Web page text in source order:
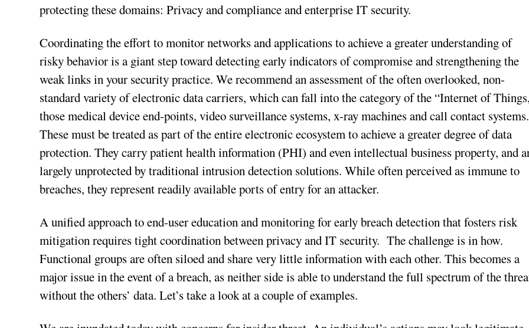
protecting these domains: Privacy and compliance and enterprise IT security.
Coordinating the effort to monitor networks and applications to achieve a greater understanding of
risky behavior is a giant step toward detecting early indicators of compromise and strengthening the
weak links in your security practice. We recommend an assessment of the often overlooked, non-
standard variety of electronic data carriers, which can fall into the category of the “Internet of
those medical device end-points, video surveillance systems, x-ray machines and call contact systems.
These must be treated as part of the entire electronic ecosystem to achieve a greater degree of data
protection. They carry patient health information (PHI) and even intellectual business property, and
largely unprotected by traditional intrusion detection solutions. While often perceived as immune to
breaches, they represent readily available ports of entry for an attacker.
A unified approach to end-user education and monitoring for early breach detection that fosters risk
mitigation requires tight coordination between privacy and IT security. The challenge is in how.
Functional groups are often siloed and share very little information with each other. This becomes a
major issue in the event of a breach, as neither side is able to understand the full spectrum of the
without the others’ data. Let’s take a look at a couple of examples.